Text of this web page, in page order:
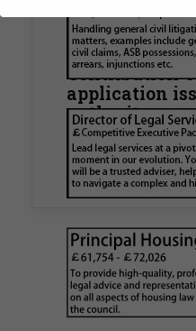
Walker
Hamlets
known
Contribution
application
authority
Walker Morris has
London Borough
is believed to be one